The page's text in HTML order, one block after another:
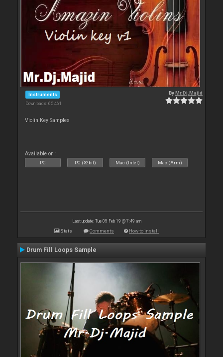
Instruments
Downloads: 65 461
ByMr.Dj.Majid
Violin Key Samples
Available on :
PC PC (32bit) Mac (Intel) Mac (Arm)
Last update: Tue 05 Feb 19 @ 7:49 am
Stats Comments How to install
Drum Fill Loops Sample